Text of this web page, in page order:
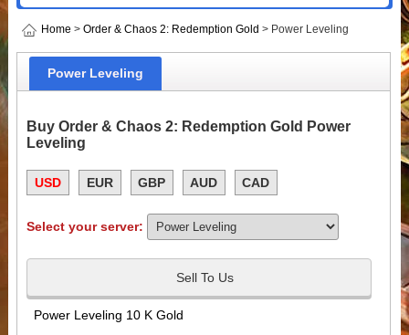
Home > Order & Chaos 2: Redemption Gold > Power Leveling
Power Leveling
Buy Order & Chaos 2: Redemption Gold Power
Leveling
USD EUR GBP AUD CAD
Select your server:
Sell To Us
Power Leveling 10 K Gold